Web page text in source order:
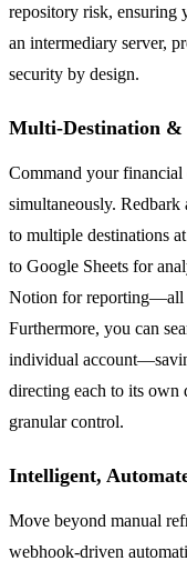
repository risk, ensuring
an intermediary server,
security by design.
Multi-Destination
Command your financial
simultaneously.
to multiple destinations
to Google Sheets for
Notion for reporting—all
Furthermore, you can
individual
directing each to its own
granular control.
Intelligent,
Move beyond manual
webhook-driven